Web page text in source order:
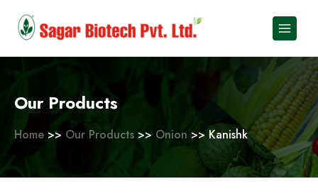
content
Our Products
Home >> Our Products >> Onion>> Kanishk